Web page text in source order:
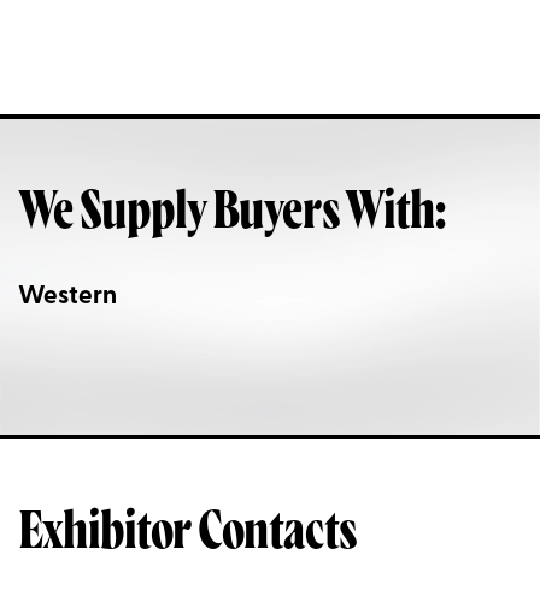
We Supply Buyers With:
Western
Exhibitor Contacts